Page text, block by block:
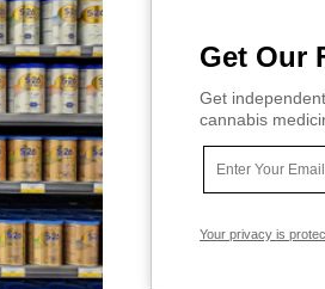
Get Our
Get
cannabis
Your privacy is